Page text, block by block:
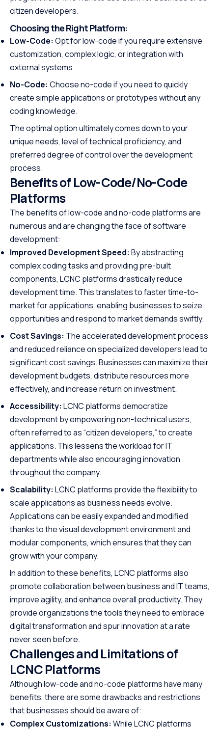
citizen developers.
Choosing the Right Platform:
Low-Code: Opt for low-code if you require extensive
customization, complex logic, or integration with
external systems.
No-Code: Choose no-code if you need to quickly
create simple applications or prototypes without any
coding knowledge.
The optimal option ultimately comes down to your
unique needs, level of technical proficiency, and
preferred degree of control over the development
process.
Benefits of Low-Code/No-Code
Platforms
The benefits of low-code and no-code platforms are
numerous and are changing the face of software
development:
Improved Development Speed: By abstracting
complex coding tasks and providing pre-built
components, LCNC platforms drastically reduce
development time. This translates to faster time-to-
market for applications, enabling businesses to seize
opportunities and respond to market demands swiftly.
Cost Savings: The accelerated development process
and reduced reliance on specialized developers lead to
significant cost savings. Businesses can maximize their
development budgets, distribute resources more
effectively, and increase return on investment.
Accessibility: LCNC platforms democratize
development by empowering non-technical users,
often referred to as “citizen developers,” to create
applications. This lessens the workload for IT
departments while also encouraging innovation
throughout the company.
Scalability: LCNC platforms provide the flexibility to
scale applications as business needs evolve.
Applications can be easily expanded and modified
thanks to the visual development environment and
modular components, which ensures that they can
grow with your company.
In addition to these benefits, LCNC platforms also
promote collaboration between business and IT teams,
improve agility, and enhance overall productivity. They
provide organizations the tools they need to embrace
digital transformation and spur innovation at a rate
never seen before.
Challenges and Limitations of
LCNC Platforms
Although low-code and no-code platforms have many
benefits, there are some drawbacks and restrictions
that businesses should be aware of:
Complex Customizations: While LCNC platforms